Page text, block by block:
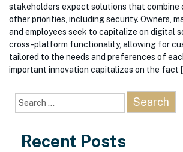
stakeholders expect solutions that combine
other priorities, including security. Owners,
and employees seek to capitalize on digital
cross-platform functionality, allowing for
tailored to the needs and preferences of
important innovation capitalizes on the fact
Search
for:
Recent Posts